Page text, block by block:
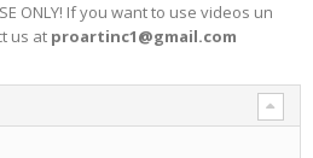
ONLY! If you want to use videos un
us at proartinc1@gmail.com